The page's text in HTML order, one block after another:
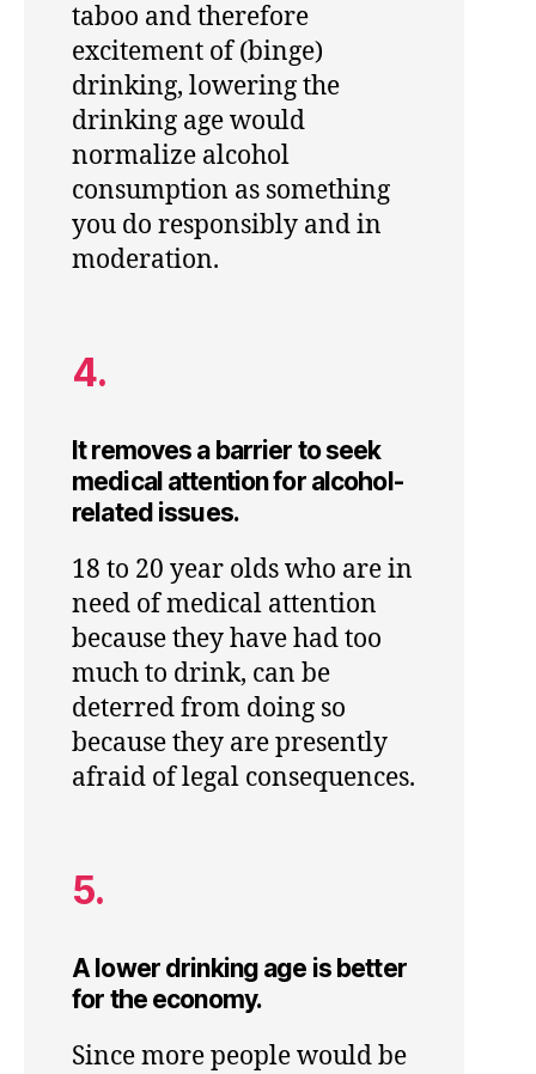
taboo and therefore
excitement of (binge)
drinking, lowering the
drinking age would
normalize alcohol
consumption as something
you do responsibly and in
moderation.
4.
It removes a barrier to seek
medical attention for alcohol-
related issues.
18 to 20 year olds who are in
need of medical attention
because they have had too
much to drink, can be
deterred from doing so
because they are presently
afraid of legal consequences.
5.
A lower drinking age is better
for the economy.
Since more people would be